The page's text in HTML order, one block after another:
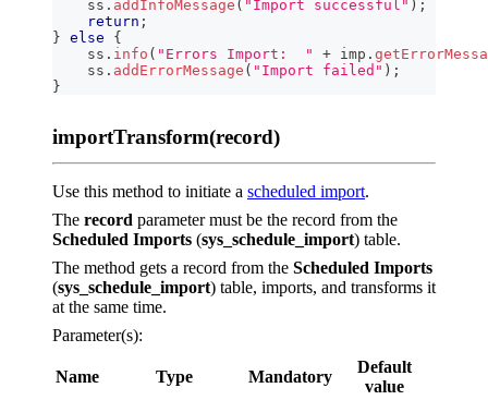
    ss
. addInfoMessage ( "Import successful" ) ;
return ;
} else
{
    ss
. info ( "Errors Import:  " + imp .
    ss
. addErrorMessage ( "Import failed" ) ;
}
importTransform(record)
Use this method to initiate a scheduled import.
The record parameter must be the record from the
Scheduled Imports (sys_schedule_import) table.
The method gets a record from the Scheduled Imports
(sys_schedule_import) table, imports, and transforms it
at the same time.
Parameter(s):
Name Type Mandatory
Default
value